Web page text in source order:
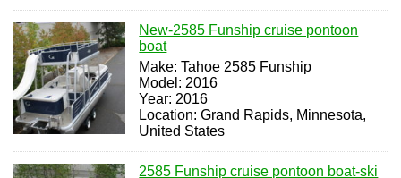
New-2585 Funship cruise pontoon
boat
Make: Tahoe 2585 Funship
Model: 2016
Year: 2016
Location: Grand Rapids, Minnesota,
United States
2585 Funship cruise pontoon boat-ski